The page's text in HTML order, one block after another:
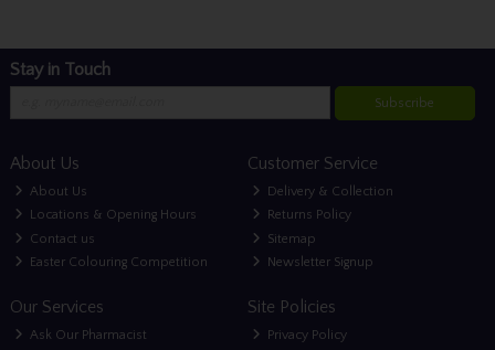
Stay in Touch
Subscribe
About Us
About Us
Locations & Opening Hours
Contact us
Easter Colouring Competition
Customer Service
Delivery & Collection
Returns Policy
Sitemap
Newsletter Signup
Our Services
Ask Our Pharmacist
Site Policies
Privacy Policy